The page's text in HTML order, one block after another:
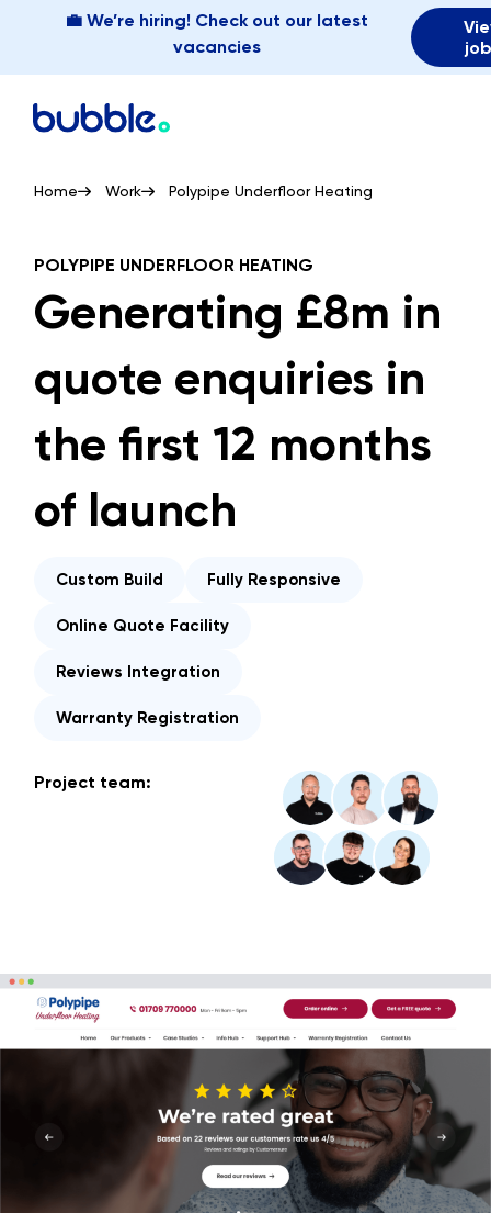
💼 We’re hiring! Check out our latest
vacancies
Home Work Polypipe Underfloor Heating
POLYPIPE UNDERFLOOR HEATING
Generating £8m in
quote enquiries in
the first 12 months
of launch
Custom Build Fully Responsive
Online Quote Facility
Reviews Integration
Warranty Registration
Project team: